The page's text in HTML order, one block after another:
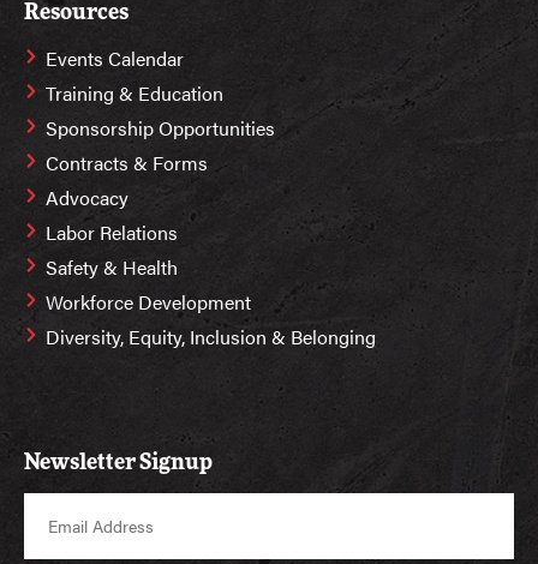
Resources
Events Calendar
Training & Education
Sponsorship Opportunities
Contracts & Forms
Advocacy
Labor Relations
Safety & Health
Workforce Development
Diversity, Equity, Inclusion & Belonging
Newsletter Signup